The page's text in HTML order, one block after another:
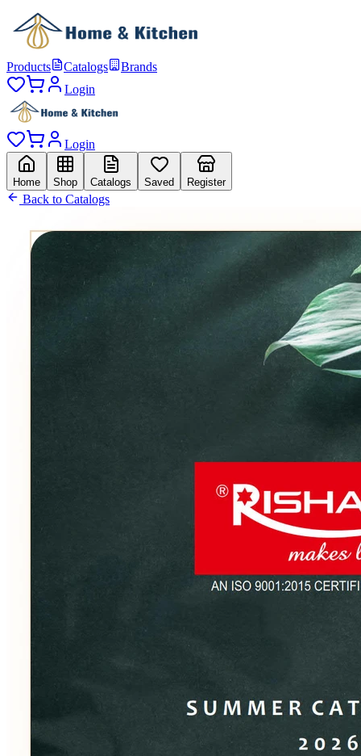
Products Catalogs
Brands
Login
Login
Home Shop Catalogs Saved Register
Back to Catalogs